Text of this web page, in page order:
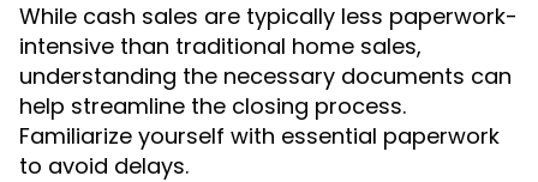
While cash sales are typically less paperwork-
intensive than traditional home sales,
understanding the necessary documents can
help streamline the closing process.
Familiarize yourself with essential paperwork
to avoid delays.